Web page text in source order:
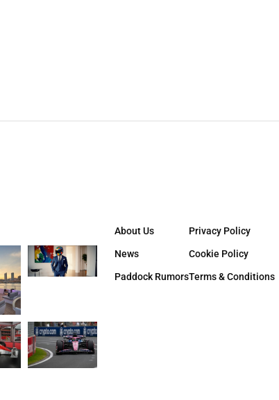
About Us
News
Paddock Rumors
Privacy Policy
Cookie Policy
Terms & Conditions